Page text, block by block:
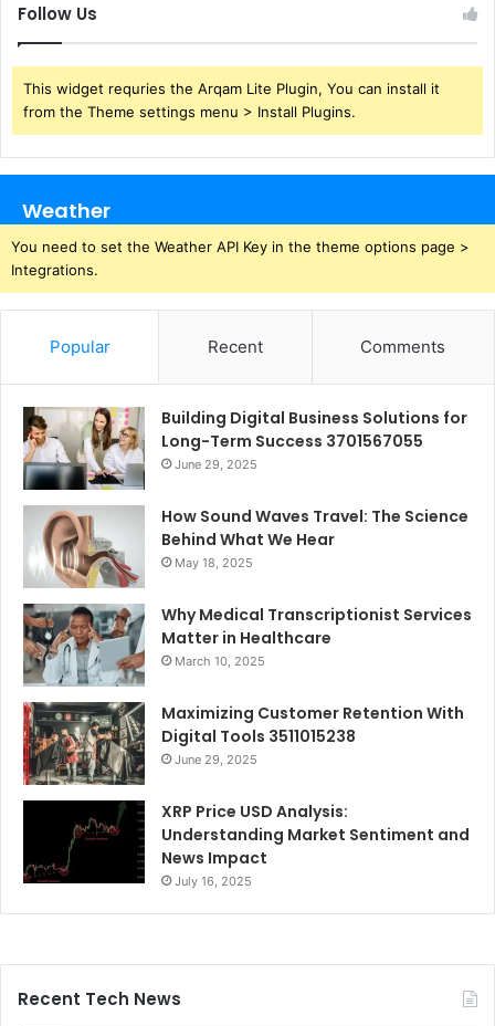
Follow Us
This widget requries the Arqam Lite Plugin, You can install it
from the Theme settings menu > Install Plugins.
Weather
You need to set the Weather API Key in the theme options page >
Integrations.
Popular Recent Comments
Building Digital Business Solutions for
Long-Term Success 3701567055
June 29, 2025
How Sound Waves Travel: The Science
Behind What We Hear
May 18, 2025
Why Medical Transcriptionist Services
Matter in Healthcare
March 10, 2025
Maximizing Customer Retention With
Digital Tools 3511015238
June 29, 2025
XRP Price USD Analysis:
Understanding Market Sentiment and
News Impact
July 16, 2025
Recent Tech News